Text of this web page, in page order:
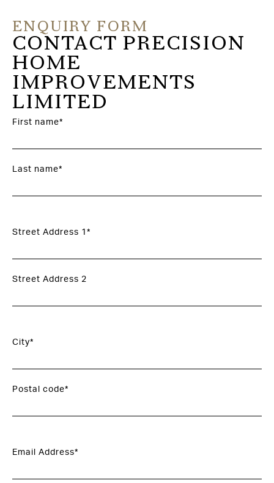
ENQUIRY FORM
CONTACT PRECISION
HOME
IMPROVEMENTS
LIMITED
First name*
Last name*
Street Address 1*
Street Address 2
City*
Postal code*
Email Address*